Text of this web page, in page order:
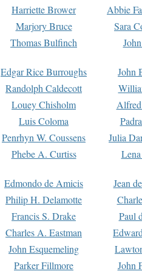
Harriette Brower
Abbie
Marjory Bruce
Sara
Thomas Bulfinch
Edgar Rice Burroughs
John
Randolph Caldecott
Louey Chisholm
Luis Coloma
Penrhyn W. Coussens
Julia
Phebe A. Curtiss
Edmondo de Amicis
Jean
Philip H. Delamotte
Francis S. Drake
Paul
Charles A. Eastman
John Esquemeling
Parker Fillmore
John